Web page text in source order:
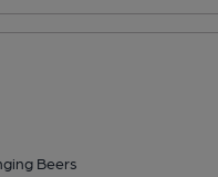
Beers